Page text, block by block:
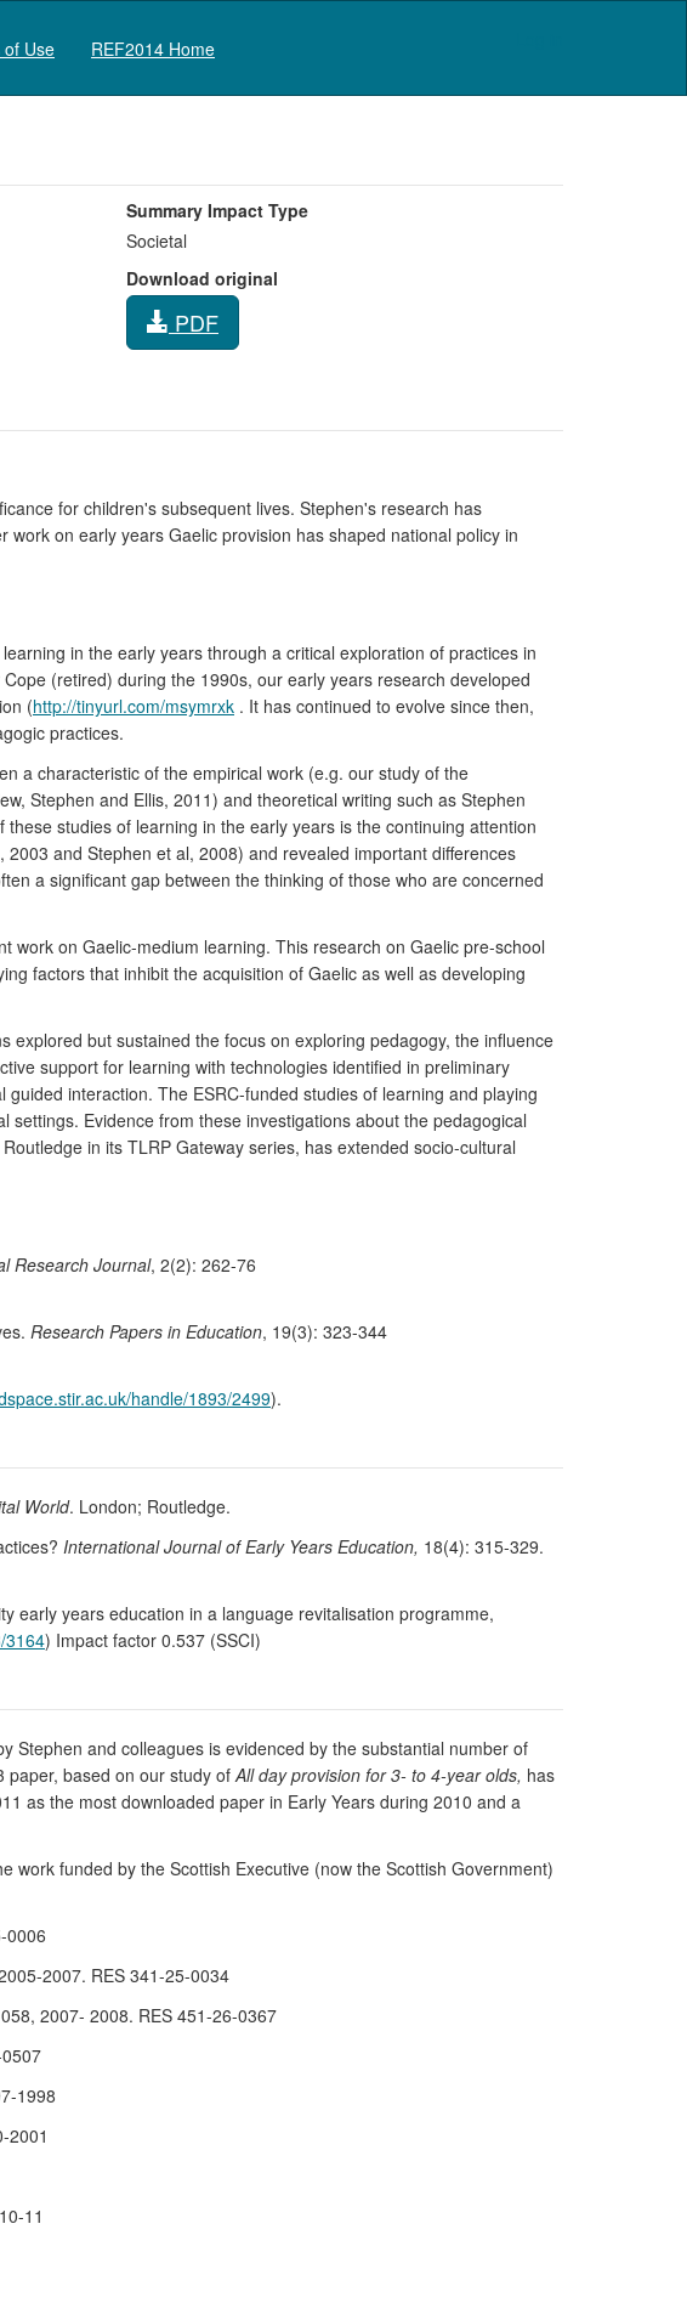
of Use REF2014 Home
Summary Impact Type
Societal
Download original
PDF
for children's subsequent lives. Stephen's research has
on early years Gaelic provision has shaped national policy in
in the early years through a critical exploration of practices in
(retired) during the 1990s, our early years research developed
(http://tinyurl.com/msymrxk . It has continued to evolve since then,
practices.
a characteristic of the empirical work (e.g. our study of the
Stephen and Ellis, 2011) and theoretical writing such as Stephen
studies of learning in the early years is the continuing attention
and Stephen et al, 2008) and revealed important differences
a significant gap between the thinking of those who are concerned
on Gaelic-medium learning. This research on Gaelic pre-school
factors that inhibit the acquisition of Gaelic as well as developing
but sustained the focus on exploring pedagogy, the influence
support for learning with technologies identified in preliminary
interaction. The ESRC-funded studies of learning and playing
Evidence from these investigations about the pedagogical
in its TLRP Gateway series, has extended socio-cultural
Research Journal, 2(2): 262-76
Research Papers in Education, 19(3): 323-344
handle/1893/2499).
World. London; Routledge.
International Journal of Early Years Education, 18(4): 315-329.
early years education in a language revitalisation programme,
3164) Impact factor 0.537 (SSCI)
Stephen and colleagues is evidenced by the substantial number of
paper, based on our study ofAll day provision for 3- to 4-year olds, has
as the most downloaded paper in Early Years during 2010 and a
work funded by the Scottish Executive (now the Scottish Government)
0006
2007. RES 341-25-0034
2007- 2008. RES 451-26-0367
1998
2001
11